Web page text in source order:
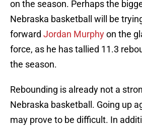
on the season. Perhaps the
Nebraska basketball will be
forward Jordan Murphyon the
force, as he has tallied 11.3
the season.
Rebounding is already not a
Nebraska basketball. Going up
may prove to be difficult. In